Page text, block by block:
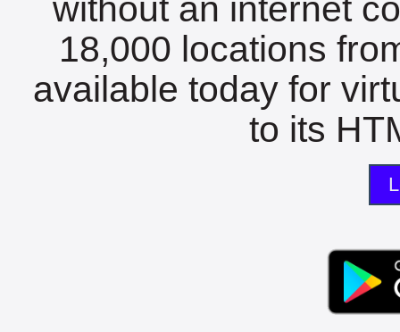
without an internet
18,000 locations
available today for
to its